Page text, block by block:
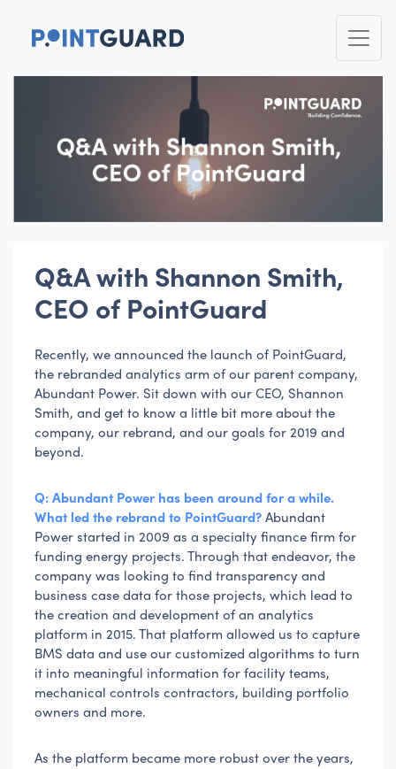
Q&A with Shannon Smith,
CEO of PointGuard
Recently, we announced the launch of PointGuard,
the rebranded analytics arm of our parent company,
Abundant Power. Sit down with our CEO, Shannon
Smith, and get to know a little bit more about the
company, our rebrand, and our goals for 2019 and
beyond.
Q: Abundant Power has been around for a while.
What led the rebrand to PointGuard? Abundant
Power started in 2009 as a specialty finance firm for
funding energy projects. Through that endeavor, the
company was looking to find transparency and
business case data for those projects, which lead to
the creation and development of an analytics
platform in 2015. That platform allowed us to capture
BMS data and use our customized algorithms to turn
it into meaningful information for facility teams,
mechanical controls contractors, building portfolio
owners and more.
As the platform became more robust over the years,